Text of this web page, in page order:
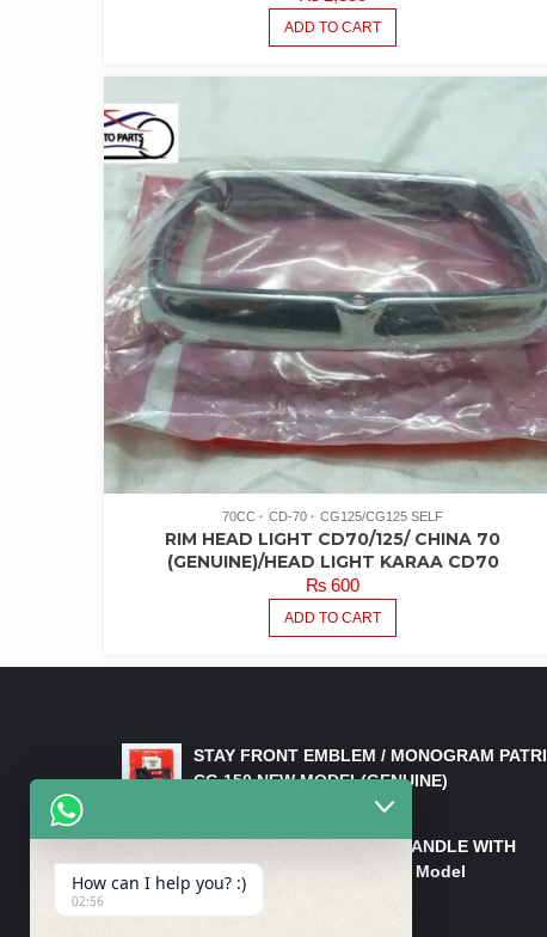
ADD TO CART
70CC CD-70 CG125/CG125 SELF
RIM HEAD LIGHT CD70/125/ CHINA 70
(GENUINE)/HEAD LIGHT KARAA CD70
₨ 600
ADD TO CART
STAY FRONT EMBLEM / MONOGRAM PATRI
CG 150 NEW MODEL(GENUINE)
HANDLE/PIPE STEERING HANDLE WITH
WEIGHT KILLI CG 150 New Model
(GENUINE)
₨2,500
How can I help you? :)
02:56